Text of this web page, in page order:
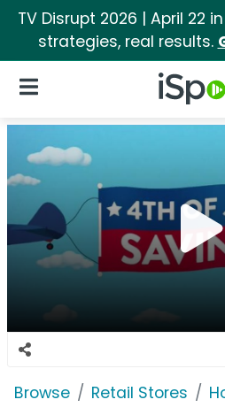
TV Disrupt 2026 | April 22
strategies, real results.
iSpot
Open Navigation
Browse Retail Stores